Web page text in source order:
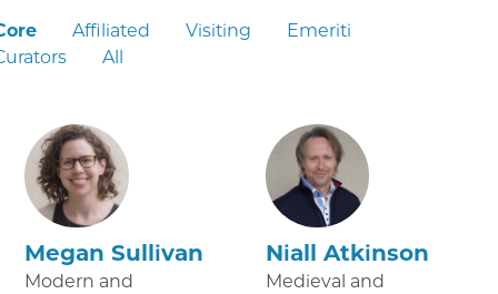
Affiliated Visiting
Emeriti
All
Megan Sullivan
Modern and
Niall Atkinson
Medieval and